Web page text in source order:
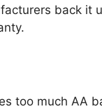
back it
too much AA